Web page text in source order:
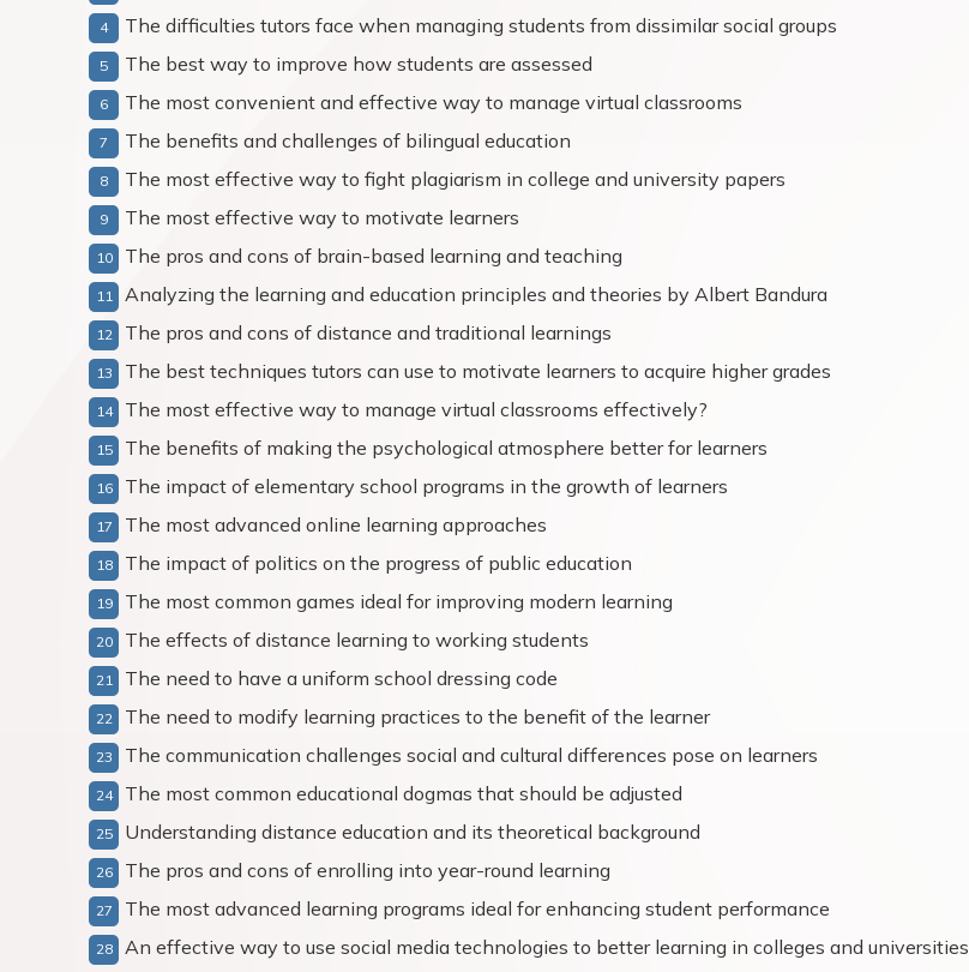
The difficulties tutors face when managing students from dissimilar social groups
The best way to improve how students are assessed
The most convenient and effective way to manage virtual classrooms
The benefits and challenges of bilingual education
The most effective way to fight plagiarism in college and university papers
The most effective way to motivate learners
The pros and cons of brain-based learning and teaching
Analyzing the learning and education principles and theories by Albert Bandura
The pros and cons of distance and traditional learnings
The best techniques tutors can use to motivate learners to acquire higher grades
The most effective way to manage virtual classrooms effectively?
The benefits of making the psychological atmosphere better for learners
The impact of elementary school programs in the growth of learners
The most advanced online learning approaches
The impact of politics on the progress of public education
The most common games ideal for improving modern learning
The effects of distance learning to working students
The need to have a uniform school dressing code
The need to modify learning practices to the benefit of the learner
The communication challenges social and cultural differences pose on learners
The most common educational dogmas that should be adjusted
Understanding distance education and its theoretical background
The pros and cons of enrolling into year-round learning
The most advanced learning programs ideal for enhancing student performance
An effective way to use social media technologies to better learning in colleges and universities